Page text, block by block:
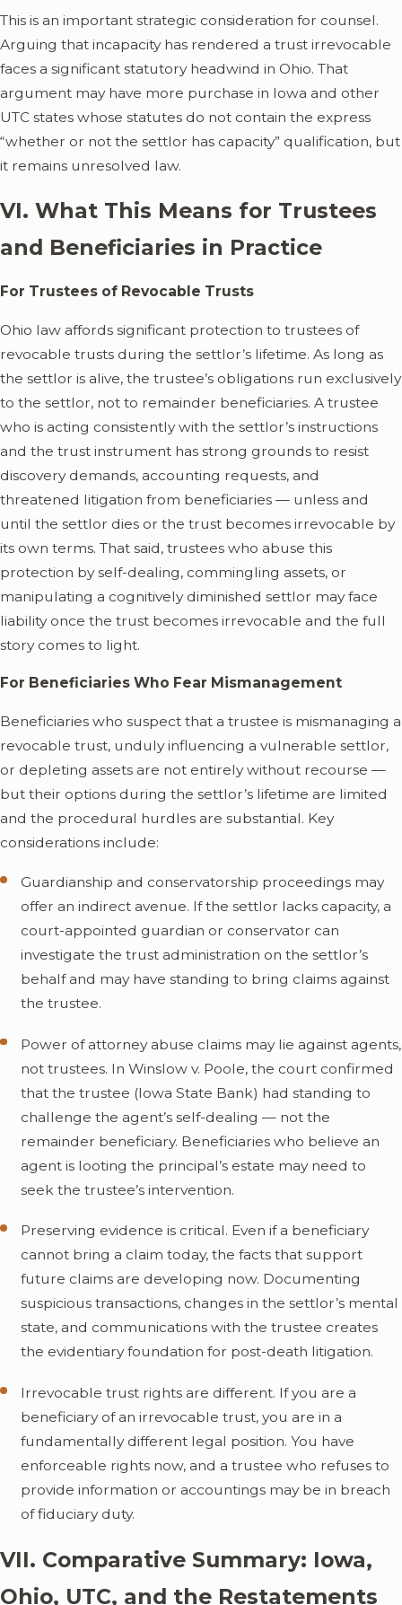
This is an important strategic consideration for counsel.
Arguing that incapacity has rendered a trust irrevocable
faces a significant statutory headwind in Ohio. That
argument may have more purchase in Iowa and other
UTC states whose statutes do not contain the express
“whether or not the settlor has capacity” qualification, but
it remains unresolved law.
VI. What This Means for Trustees
and Beneficiaries in Practice
For Trustees of Revocable Trusts
Ohio law affords significant protection to trustees of
revocable trusts during the settlor’s lifetime. As long as
the settlor is alive, the trustee’s obligations run exclusively
to the settlor, not to remainder beneficiaries. A trustee
who is acting consistently with the settlor’s instructions
and the trust instrument has strong grounds to resist
discovery demands, accounting requests, and
threatened litigation from beneficiaries — unless and
until the settlor dies or the trust becomes irrevocable by
its own terms. That said, trustees who abuse this
protection by self-dealing, commingling assets, or
manipulating a cognitively diminished settlor may face
liability once the trust becomes irrevocable and the full
story comes to light.
For Beneficiaries Who Fear Mismanagement
Beneficiaries who suspect that a trustee is mismanaging a
revocable trust, unduly influencing a vulnerable settlor,
or depleting assets are not entirely without recourse —
but their options during the settlor’s lifetime are limited
and the procedural hurdles are substantial. Key
considerations include:
Guardianship and conservatorship proceedings may
offer an indirect avenue. If the settlor lacks capacity, a
court-appointed guardian or conservator can
investigate the trust administration on the settlor’s
behalf and may have standing to bring claims against
the trustee.
Power of attorney abuse claims may lie against agents,
not trustees. In Winslow v. Poole, the court confirmed
that the trustee (Iowa State Bank) had standing to
challenge the agent’s self-dealing — not the
remainder beneficiary. Beneficiaries who believe an
agent is looting the principal’s estate may need to
seek the trustee’s intervention.
Preserving evidence is critical. Even if a beneficiary
cannot bring a claim today, the facts that support
future claims are developing now. Documenting
suspicious transactions, changes in the settlor’s mental
state, and communications with the trustee creates
the evidentiary foundation for post-death litigation.
Irrevocable trust rights are different. If you are a
beneficiary of an irrevocable trust, you are in a
fundamentally different legal position. You have
enforceable rights now, and a trustee who refuses to
provide information or accountings may be in breach
of fiduciary duty.
VII. Comparative Summary: Iowa,
Ohio, UTC, and the Restatements